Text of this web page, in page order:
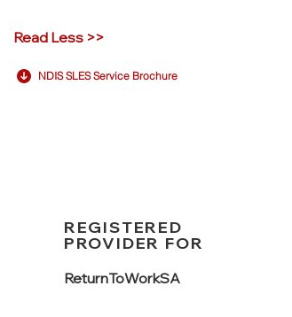
Read Less >>
NDIS SLES Service Brochure
REGISTERED
PROVIDER FOR
ReturnToWorkSA